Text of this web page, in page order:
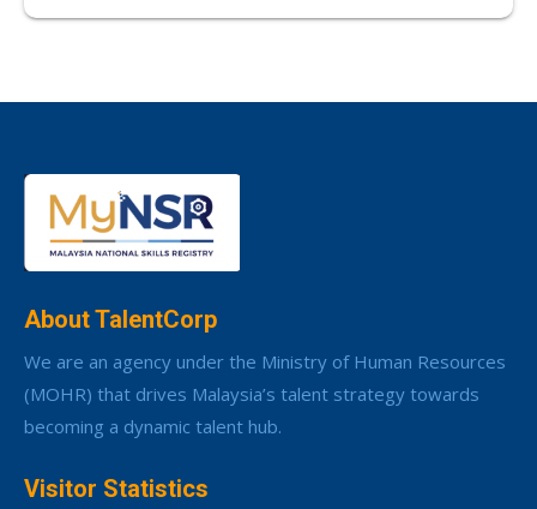
About TalentCorp
We are an agency under the Ministry of Human Resources
(MOHR) that drives Malaysia’s talent strategy towards
becoming a dynamic talent hub.
Visitor Statistics